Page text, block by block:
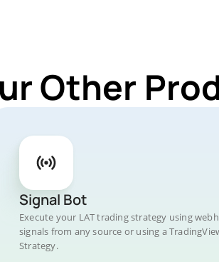
Other
Signal Bot
Execute your LAT trading strategy using
signals from any source or using a
Strategy.